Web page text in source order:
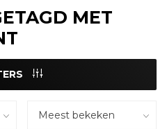
MET